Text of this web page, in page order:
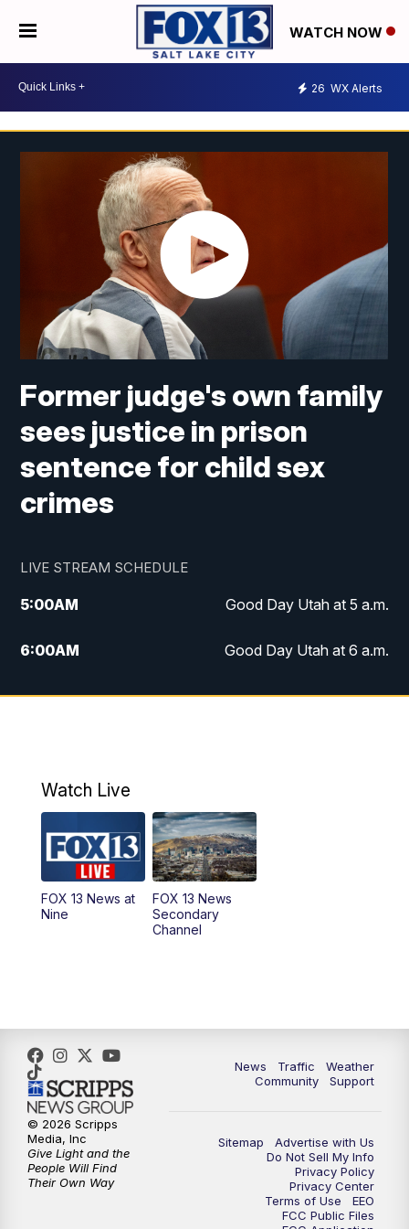
WATCH NOW
26 WX Alerts
Former judge's own family
sees justice in prison
sentence for child sex
crimes
LIVE STREAM SCHEDULE
5:00AM Good Day Utah at 5 a.m.
6:00AM Good Day Utah at 6 a.m.
7:00AM Good Day Utah at 7 a.m.
9:00AM
10:00AM Replay: Good Day Utah at 9 a.m.
11:00AM FOX 13 News at Eleven
12:00PM
5:00PM FOX 13 News at Five
6:00PM
9:00 PM FOX 13 News at Nine
Replay: FOX 13 News at Nine
Watch Live
FOX 13 News at
Nine
FOX 13 News
Secondary
Channel
News Traffic
Weather
Community
Support
Sitemap
Advertise with Us
Do Not Sell My Info
Privacy Policy
Privacy Center
Terms of Use
EEO
FCC Public Files
© 2026 Scripps
Media, Inc
Give Light and the
People Will Find
Their Own Way